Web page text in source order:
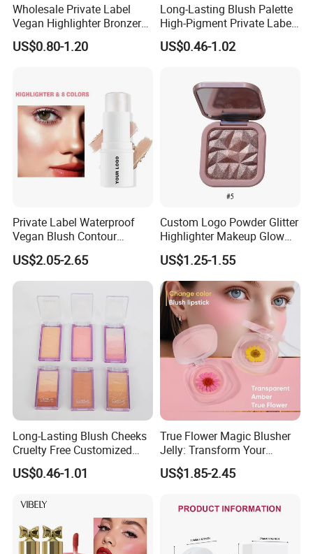
Wholesale Private Label
Vegan Highlighter Bronzer
Blush Palette Makeup Blush
Palettes
US$0.80-1.20
Long-Lasting Blush Palette
High-Pigment Private Label
China Makeup Cheeks OEM
ODM
US$0.46-1.02
Private Label Waterproof
Vegan Blush Contour
Bronzer Highlighter Stick
US$2.05-2.65
Custom Logo Powder Glitter
Highlighter Makeup Glow
Face Contour Highlight
Palette Cosmetics
US$1.25-1.55
Long-Lasting Blush Cheeks
Cruelty Free Customized
Logo Makeup Cheeks OEM
ODM
US$0.46-1.01
True Flower Magic Blusher
Jelly: Transform Your
Makeup Routine
US$1.85-2.45